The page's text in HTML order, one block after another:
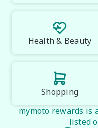
Health & Beauty
Shopping
mymoto rewards is
listed